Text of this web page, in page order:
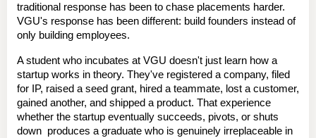
traditional response has been to chase placements harder.
VGU's response has been different: build founders instead of
only building employees.
A student who incubates at VGU doesn't just learn how a
startup works in theory. They've registered a company, filed
for IP, raised a seed grant, hired a teammate, lost a customer,
gained another, and shipped a product. That experience
whether the startup eventually succeeds, pivots, or shuts
down  produces a graduate who is genuinely irreplaceable in